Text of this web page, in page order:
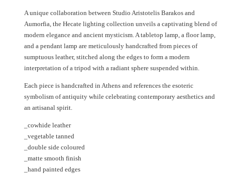
A unique collaboration between Studio Aristotelis Barakos and
Aumorfia, the Hecate lighting collection unveils a captivating blend of
modern elegance and ancient mysticism. A tabletop lamp, a floor lamp,
and a pendant lamp are meticulously handcrafted from pieces of
sumptuous leather, stitched along the edges to form a modern
interpretation of a tripod with a radiant sphere suspended within.
Each piece is handcrafted in Athens and references the esoteric
symbolism of antiquity while celebrating contemporary aesthetics and
an artisanal spirit.
_cowhide leather
_vegetable tanned
_double side coloured
_matte smooth finish
_hand painted edges